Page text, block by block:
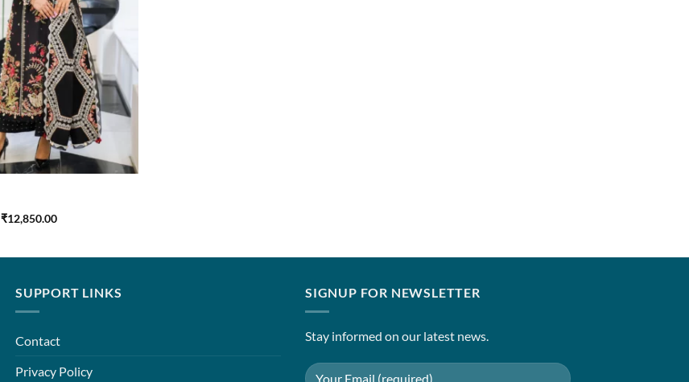
₹12,850.00Price
SUPPORT LINKS
Contact
Privacy Policy
SIGNUP FOR NEWSLETTER
Stay informed on our latest news.